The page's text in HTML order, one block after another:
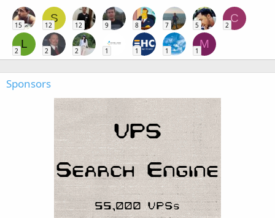
15
S
12 12 9 8 7 5
C
2
L
2 2 2 1 1 1
M
1
Sponsors